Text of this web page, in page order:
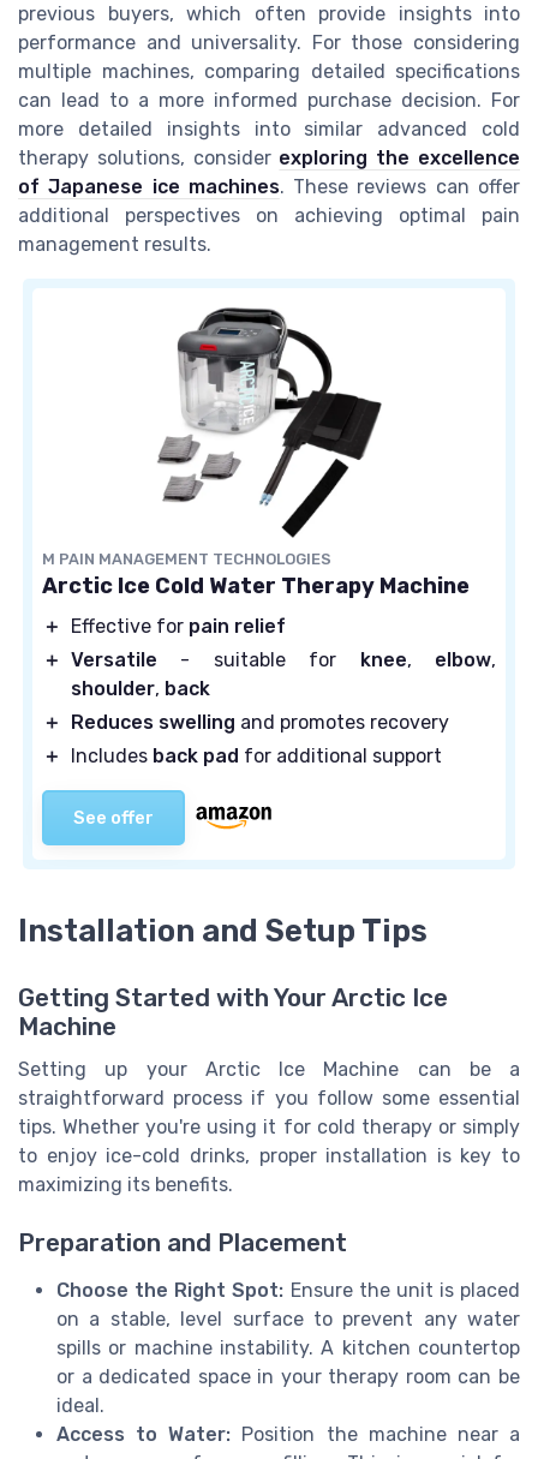
previous buyers, which often provide insights into
performance and universality. For those considering
multiple machines, comparing detailed specifications
can lead to a more informed purchase decision. For
more detailed insights into similar advanced cold
therapy solutions, consider exploring the excellence
of Japanese ice machines. These reviews can offer
additional perspectives on achieving optimal pain
management results.
M PAIN MANAGEMENT TECHNOLOGIES
Arctic Ice Cold Water Therapy Machine
＋ Effective for pain relief
＋ Versatile - suitable for knee, elbow,
shoulder, back
＋
Reduces swelling and promotes recovery
＋
Includes back pad for additional support
See offer
Installation and Setup Tips
Getting Started with Your Arctic Ice
Machine
Setting up your Arctic Ice Machine can be a
straightforward process if you follow some essential
tips. Whether you're using it for cold therapy or simply
to enjoy ice-cold drinks, proper installation is key to
maximizing its benefits.
Preparation and Placement
Choose the Right Spot: Ensure the unit is placed
on a stable, level surface to prevent any water
spills or machine instability. A kitchen countertop
or a dedicated space in your therapy room can be
ideal.
Access to Water: Position the machine near a